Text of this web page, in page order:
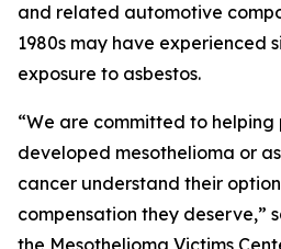
and related automotive
1980s may have experienced
exposure to asbestos.
“We are committed to helping
developed mesothelioma or
cancer understand their
compensation they deserve,”
the Mesothelioma Victims